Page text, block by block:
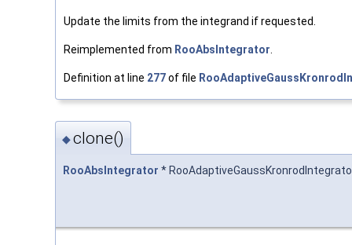
Update the limits from the integrand if requested.
Reimplemented from RooAbsIntegrator
Definition at line 277of file
◆clone()
RooAbsIntegrator *